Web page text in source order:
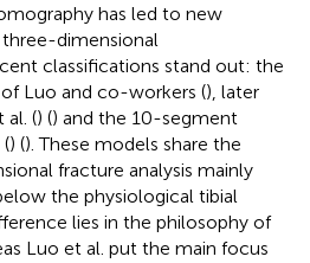
has led to new
dimensional
classifications stand out: the
Luo and co-workers (), later
al. () () and the 10-segment
) (). These models share the
fracture analysis mainly
the physiological tibial
lies in the philosophy of
Luo et al. put the main focus